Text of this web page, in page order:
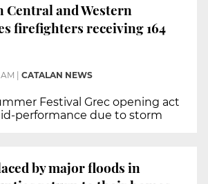
Central and Western
firefighters receiving 164
AM CATALAN NEWS
Festival Grec opening act
performance due to storm
by major floods in